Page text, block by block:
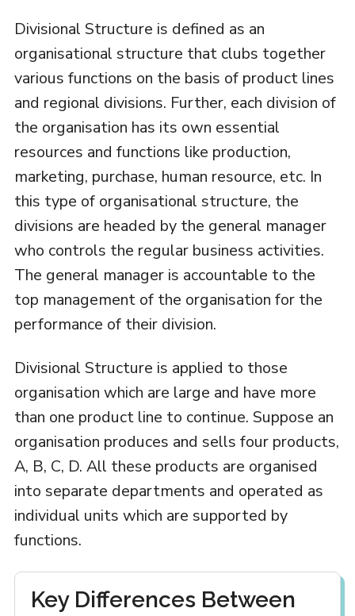
Divisional Structure is defined as an
organisational structure that clubs together
various functions on the basis of product lines
and regional divisions. Further, each division of
the organisation has its own essential
resources and functions like production,
marketing, purchase, human resource, etc. In
this type of organisational structure, the
divisions are headed by the general manager
who controls the regular business activities.
The general manager is accountable to the
top management of the organisation for the
performance of their division.
Divisional Structure is applied to those
organisation which are large and have more
than one product line to continue. Suppose an
organisation produces and sells four products,
A, B, C, D. All these products are organised
into separate departments and operated as
individual units which are supported by
functions.
Key Differences Between